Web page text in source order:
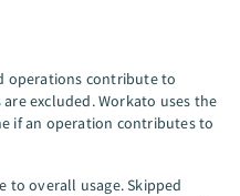
operations contribute to
excluded. Workato uses the
if an operation contributes to
to overall usage. Skipped